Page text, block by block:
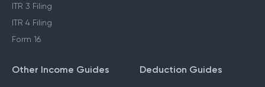
ITR 3 Filing
ITR 4 Filing
Form 16
Other Income Guides Deduction Guides